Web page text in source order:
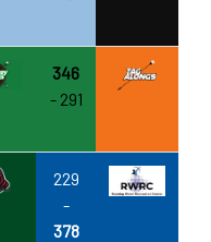
346
- 291
229
-
378